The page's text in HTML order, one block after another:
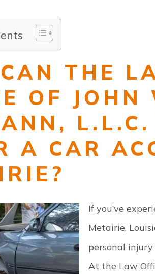
THE
OF JOHN
L.L.C.
A CAR
If you’ve
Metairie,
personal
At the Law